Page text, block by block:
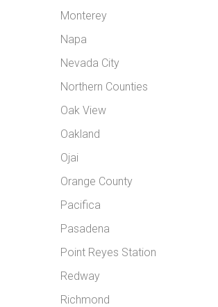
Monterey
Napa
Nevada City
Northern Counties
Oak View
Oakland
Ojai
Orange County
Pacifica
Pasadena
Point Reyes Station
Redway
Richmond